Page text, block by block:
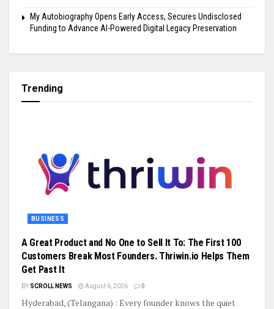
My Autobiography Opens Early Access, Secures Undisclosed
Funding to Advance AI-Powered Digital Legacy Preservation
Trending
BUSINESS
A Great Product and No One to Sell It To: The First 100
Customers Break Most Founders. Thriwin.io Helps Them
Get Past It
BY SCROLL NEWS August 6, 2026 0
Hyderabad, (Telangana) : Every founder knows the quiet